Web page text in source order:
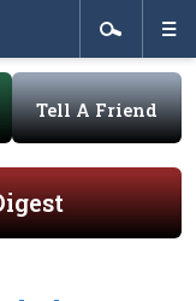
Tell A Friend